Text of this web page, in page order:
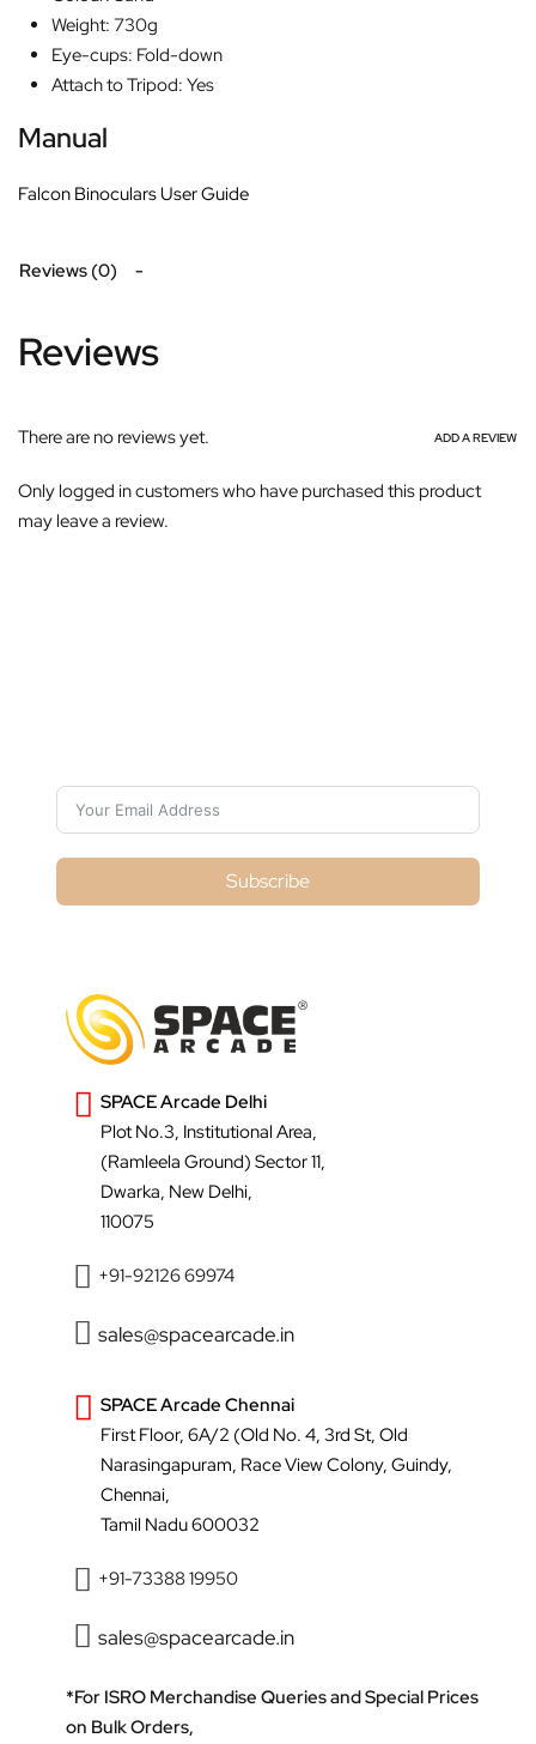
Weight: 730g
Eye-cups: Fold-down
Attach to Tripod: Yes
Manual
Falcon Binoculars User Guide
Reviews (0)
Reviews
There are no reviews yet. ADD A REVIEW
Only logged in customers who have purchased this product
may leave a review.
Subscribe
SPACE Arcade Delhi
Plot No.3, Institutional Area,
(Ramleela Ground) Sector 11,
Dwarka, New Delhi,
110075
+91-92126 69974
sales@spacearcade.in
SPACE Arcade Chennai
First Floor, 6A/2 (Old No. 4, 3rd St, Old
Narasingapuram, Race View Colony, Guindy,
Chennai,
Tamil Nadu 600032
+91-73388 19950
sales@spacearcade.in
*For ISRO Merchandise Queries and Special Prices
on Bulk Orders,